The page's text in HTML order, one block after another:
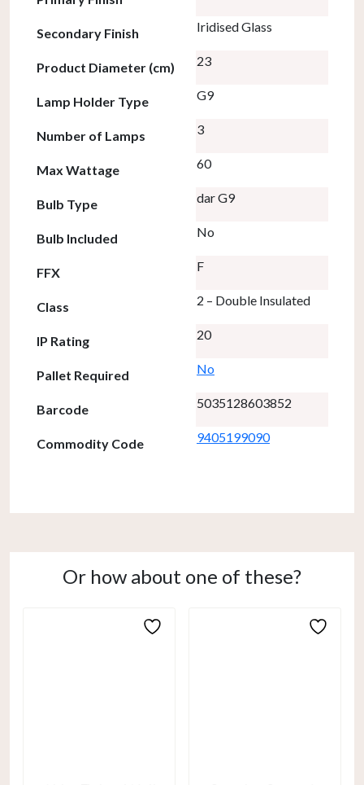
Secondary Finish Iridised Glass
Product Diameter (cm) 23
Lamp Holder Type G9
Number of Lamps 3
Max Wattage 60
Bulb Type dar G9
Bulb Included No
FFX F
Class 2 – Double Insulated
IP Rating 20
Pallet Required No
Barcode 5035128603852
Commodity Code 9405199090
Or how about one of these?